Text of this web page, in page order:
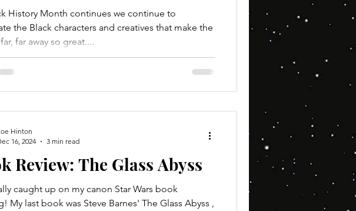
History Month continues we continue to
the Black characters and creatives that make the
far away so great....
Review: The Glass Abyss
caught up on my canon Star Wars book
My last book was Steve Barnes' The Glass Abyss ,
Hinton
16, 2024
3 min read